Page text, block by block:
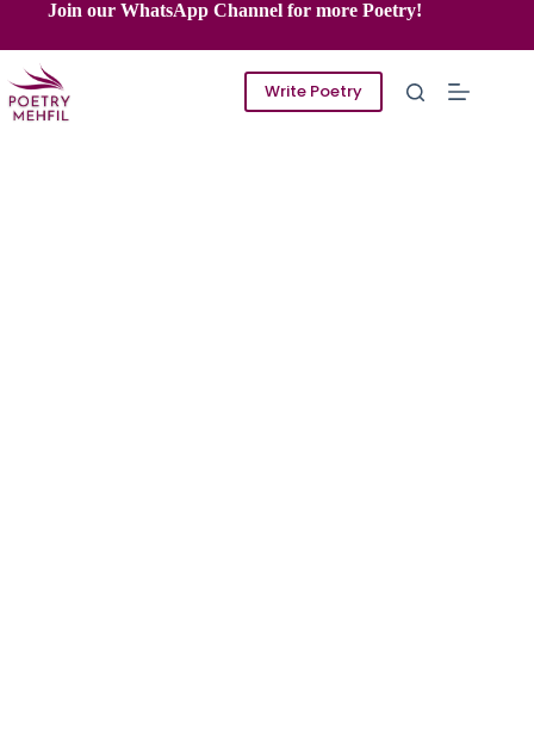
content
Join our WhatsApp Channel for more Poetry!
Write Poetry